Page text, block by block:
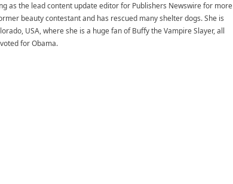
as the lead content update editor for Publishers Newswire for more
beauty contestant and has rescued many shelter dogs. She is
USA, where she is a huge fan of Buffy the Vampire Slayer, all
for Obama.